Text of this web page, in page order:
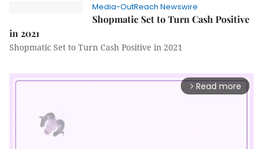
Media-OutReach Newswire
Shopmatic Set to Turn Cash Positive
in 2021
Shopmatic Set to Turn Cash Positive in 2021
arrow_forward_ios Read more